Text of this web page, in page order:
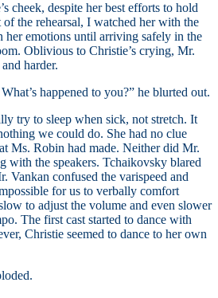
cheek, despite her best efforts to hold
the rehearsal, I watched her with the
her emotions until arriving safely in the
Oblivious to Christie’s crying, Mr.
harder.
happened to you?” he blurted out.
try to sleep when sick, not stretch. It
we could do. She had no clue
Ms. Robin had made. Neither did Mr.
with the speakers. Tchaikovsky blared
Vankan confused the varispeed and
for us to verbally comfort
to adjust the volume and even slower
The first cast started to dance with
Christie seemed to dance to her own